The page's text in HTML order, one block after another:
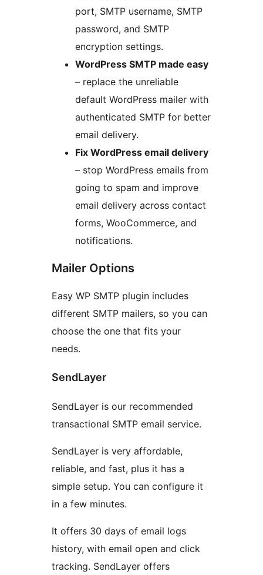
port, SMTP username, SMTP
password, and SMTP
encryption settings.
WordPress SMTP made easy
– replace the unreliable
default WordPress mailer with
authenticated SMTP for better
email delivery.
Fix WordPress email delivery
– stop WordPress emails from
going to spam and improve
email delivery across contact
forms, WooCommerce, and
notifications.
Mailer Options
Easy WP SMTP plugin includes
different SMTP mailers, so you can
choose the one that fits your
needs.
SendLayer
SendLayer is our recommended
transactional SMTP email service.
SendLayer is very affordable,
reliable, and fast, plus it has a
simple setup. You can configure it
in a few minutes.
It offers 30 days of email logs
history, with email open and click
tracking. SendLayer offers